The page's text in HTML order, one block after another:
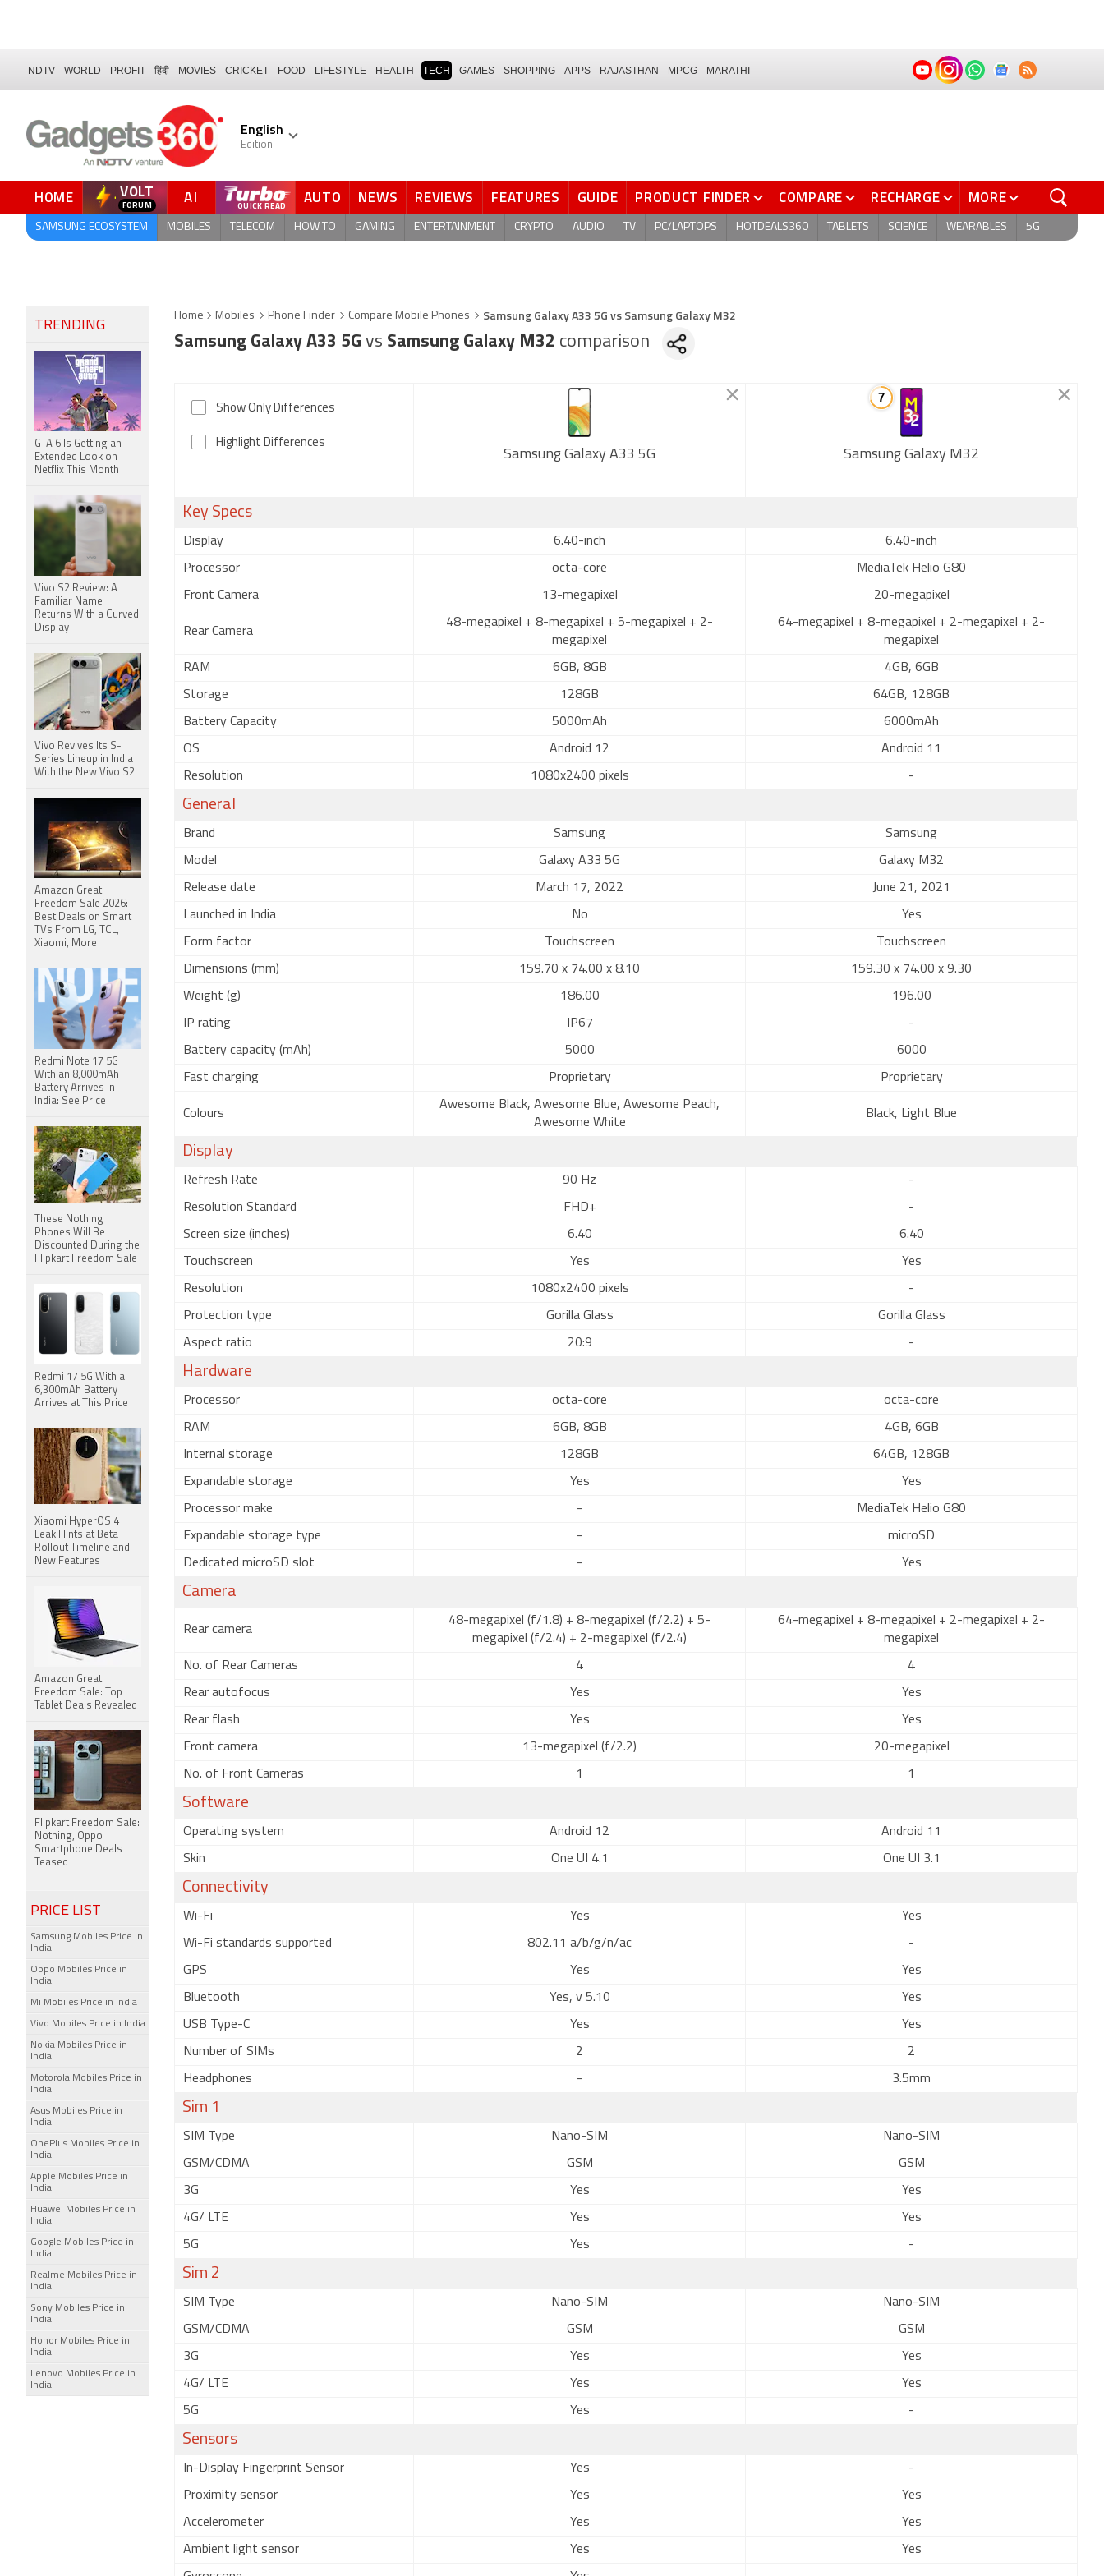
NDTV WORLD PROFIT हिंदी MOVIES CRICKET FOOD LIFESTYLE HEALTH TECH GAMES SHOPPING APPS RAJASTHAN MPCG MARATHI
English
Edition
HOME VOLT AI AUTO NEWS REVIEWS FEATURES GUIDE PRODUCT FINDER COMPARE RECHARGE MORE
SAMSUNG ECOSYSTEM MOBILES TELECOM HOW TO GAMING ENTERTAINMENT CRYPTO AUDIO TV PC/LAPTOPS HOTDEALS360 TABLETS SCIENCE WEARABLES 5G
Home Mobiles Phone Finder Compare Mobile Phones Samsung Galaxy A33 5G vs Samsung Galaxy M32
Samsung Galaxy A33 5G vs Samsung Galaxy M32 comparison
Show Only Differences
Highlight Differences
Samsung Galaxy A33 5G Samsung Galaxy M32
Key Specs
Display 6.40-inch 6.40-inch
Processor octa-core MediaTek Helio G80
Front Camera 13-megapixel 20-megapixel
Rear Camera
48-megapixel + 8-megapixel + 5-megapixel + 2-
megapixel
64-megapixel + 8-megapixel + 2-megapixel + 2-
megapixel
RAM 6GB, 8GB 4GB, 6GB
Storage 128GB 64GB, 128GB
Battery Capacity 5000mAh 6000mAh
OS Android 12 Android 11
Resolution 1080x2400 pixels -
General
Brand Samsung Samsung
Model Galaxy A33 5G Galaxy M32
Release date March 17, 2022 June 21, 2021
Launched in India No Yes
Form factor Touchscreen Touchscreen
Dimensions (mm) 159.70 x 74.00 x 8.10 159.30 x 74.00 x 9.30
Weight (g) 186.00 196.00
IP rating IP67 -
Battery capacity (mAh) 5000 6000
Fast charging Proprietary Proprietary
Colours
Awesome Black, Awesome Blue, Awesome Peach,
Awesome White
Black, Light Blue
Display
Refresh Rate 90 Hz -
Resolution Standard FHD+ -
Screen size (inches) 6.40 6.40
Touchscreen Yes Yes
Resolution 1080x2400 pixels -
Protection type Gorilla Glass Gorilla Glass
Aspect ratio 20:9 -
Hardware
Processor octa-core octa-core
RAM 6GB, 8GB 4GB, 6GB
Internal storage 128GB 64GB, 128GB
Expandable storage Yes Yes
Processor make - MediaTek Helio G80
Expandable storage type - microSD
Dedicated microSD slot - Yes
Camera
Rear camera
48-megapixel (f/1.8) + 8-megapixel (f/2.2) + 5-
megapixel (f/2.4) + 2-megapixel (f/2.4)
64-megapixel + 8-megapixel + 2-megapixel + 2-
megapixel
No. of Rear Cameras 4 4
Rear autofocus Yes Yes
Rear flash Yes Yes
Front camera 13-megapixel (f/2.2) 20-megapixel
No. of Front Cameras 1 1
Software
Operating system Android 12 Android 11
Skin One UI 4.1 One UI 3.1
Connectivity
Wi-Fi Yes Yes
Wi-Fi standards supported 802.11 a/b/g/n/ac -
GPS Yes Yes
Bluetooth Yes, v 5.10 Yes
USB Type-C Yes Yes
Number of SIMs 2 2
Headphones - 3.5mm
Sim 1
SIM Type Nano-SIM Nano-SIM
GSM/CDMA GSM GSM
3G Yes Yes
4G/ LTE Yes Yes
5G Yes -
Sim 2
SIM Type Nano-SIM Nano-SIM
GSM/CDMA GSM GSM
3G Yes Yes
4G/ LTE Yes Yes
5G Yes -
Sensors
In-Display Fingerprint Sensor Yes -
Proximity sensor Yes Yes
Accelerometer Yes Yes
Ambient light sensor Yes Yes
TRENDING
GTA 6 Is Getting an
Extended Look on
Netflix This Month
Vivo S2 Review: A
Familiar Name
Returns With a Curved
Display
Vivo Revives Its S-
Series Lineup in India
With the New Vivo S2
Amazon Great
Freedom Sale 2026:
Best Deals on Smart
TVs From LG, TCL,
Xiaomi, More
Redmi Note 17 5G
With an 8,000mAh
Battery Arrives in
India: See Price
These Nothing
Phones Will Be
Discounted During the
Flipkart Freedom Sale
Redmi 17 5G With a
6,300mAh Battery
Arrives at This Price
Xiaomi HyperOS 4
Leak Hints at Beta
Rollout Timeline and
New Features
Amazon Great
Freedom Sale: Top
Tablet Deals Revealed
Flipkart Freedom Sale:
Nothing, Oppo
Smartphone Deals
Teased
PRICE LIST
Samsung Mobiles Price in
India
Oppo Mobiles Price in
India
Mi Mobiles Price in India
Vivo Mobiles Price in India
Nokia Mobiles Price in
India
Motorola Mobiles Price in
India
Asus Mobiles Price in
India
OnePlus Mobiles Price in
India
Apple Mobiles Price in
India
Huawei Mobiles Price in
India
Google Mobiles Price in
India
Realme Mobiles Price in
India
Sony Mobiles Price in
India
Honor Mobiles Price in
India
Lenovo Mobiles Price in
India